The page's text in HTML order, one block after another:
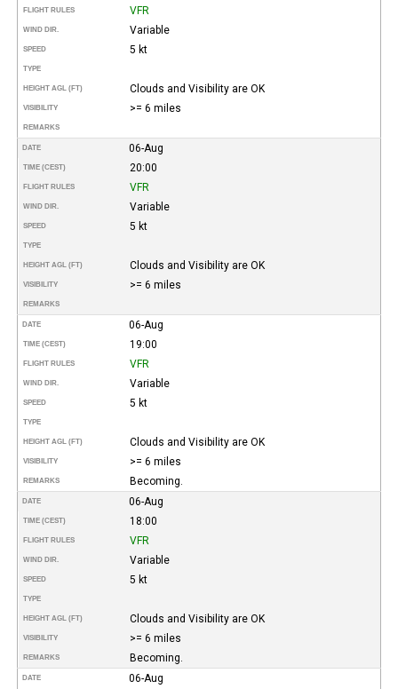
FLIGHT RULES VFR
WIND DIR. Variable
SPEED 5 kt
TYPE
HEIGHT AGL (FT) Clouds and Visibility are OK
VISIBILITY >= 6 miles
REMARKS
DATE 06-Aug
TIME (CEST) 20:00
FLIGHT RULES VFR
WIND DIR. Variable
SPEED 5 kt
TYPE
HEIGHT AGL (FT) Clouds and Visibility are OK
VISIBILITY >= 6 miles
REMARKS
DATE 06-Aug
TIME (CEST) 19:00
FLIGHT RULES VFR
WIND DIR. Variable
SPEED 5 kt
TYPE
HEIGHT AGL (FT) Clouds and Visibility are OK
VISIBILITY >= 6 miles
REMARKS Becoming.
DATE 06-Aug
TIME (CEST) 18:00
FLIGHT RULES VFR
WIND DIR. Variable
SPEED 5 kt
TYPE
HEIGHT AGL (FT) Clouds and Visibility are OK
VISIBILITY >= 6 miles
REMARKS Becoming.
DATE 06-Aug